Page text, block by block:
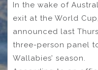
In the wake of
exit at the World
announced last
three-person panel
Wallabies’ season.